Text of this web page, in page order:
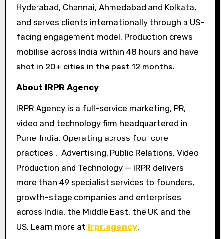
Hyderabad, Chennai, Ahmedabad and Kolkata,
and serves clients internationally through a US-
facing engagement model. Production crews
mobilise across India within 48 hours and have
shot in 20+ cities in the past 12 months.
About IRPR Agency
IRPR Agency is a full-service marketing, PR,
video and technology firm headquartered in
Pune, India. Operating across four core
practices , Advertising, Public Relations, Video
Production and Technology — IRPR delivers
more than 49 specialist services to founders,
growth-stage companies and enterprises
across India, the Middle East, the UK and the
US. Learn more at irpr.agency.